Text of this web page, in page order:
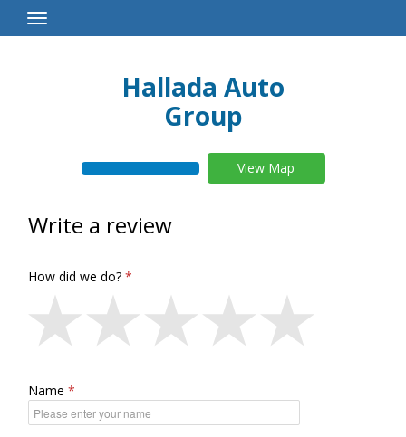
Toggle
Navigation
Hallada Auto
Group
View Map
Write a review
How did we do?
Name